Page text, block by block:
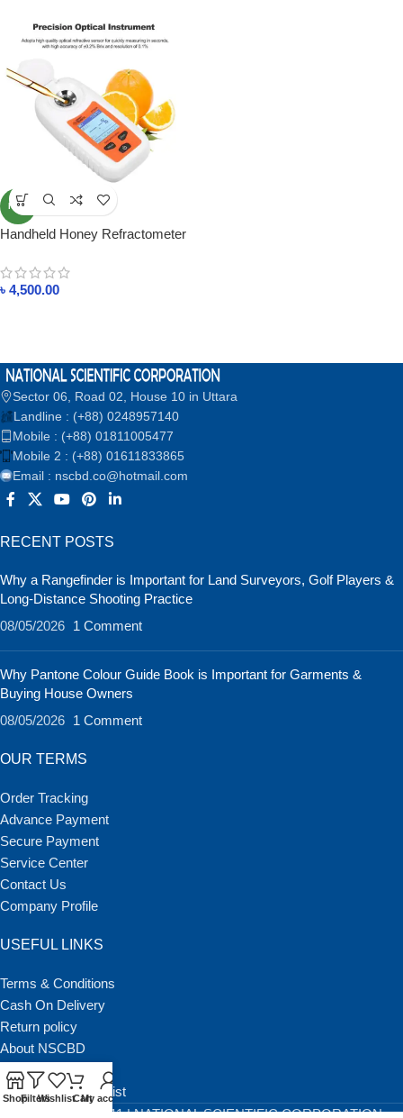
NEW
Handheld Honey Refractometer
Concentration Detector
৳ 4,500.00
Sector 06, Road 02, House 10 in Uttara
Landline : (+88) 0248957140
Mobile : (+88) 01811005477
Mobile 2 : (+88) 01611833865
Email : nscbd.co@hotmail.com
RECENT POSTS
Why a Rangefinder is Important for Land Surveyors, Golf Players &
Long-Distance Shooting Practice
08/05/2026 1 Comment
Why Pantone Colour Guide Book is Important for Garments &
Buying House Owners
08/05/2026 1 Comment
OUR TERMS
Order Tracking
Advance Payment
Secure Payment
Service Center
Contact Us
Company Profile
USEFUL LINKS
Terms & Conditions
Cash On Delivery
Return policy
About NSCBD
Our Latest Blog
BGMEA Member List
Copyright © 2011 | NATIONAL SCIENTIFIC CORPORATION
ShopFiltersWishlistCartMy account